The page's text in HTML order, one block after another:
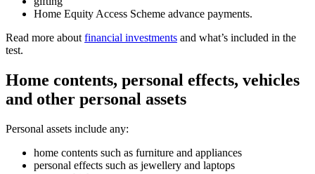
Home Equity Access Scheme advance payments.
Read more about financial investments and what’s included in the
test.
Home contents, personal effects, vehicles
and other personal assets
Personal assets include any:
home contents such as furniture and appliances
personal effects such as jewellery and laptops